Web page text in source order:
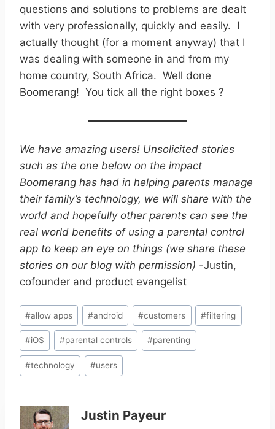
questions and solutions to problems are dealt
with very professionally, quickly and easily. I
actually thought (for a moment anyway) that I
was dealing with someone in and from my
home country, South Africa. Well done
Boomerang! You tick all the right boxes ?
We have amazing users! Unsolicited stories
such as the one below on the impact
Boomerang has had in helping parents manage
their family’s technology, we will share with the
world and hopefully other parents can see the
real world benefits of using a parental control
app to keep an eye on things (we share these
stories on our blog with permission) -Justin,
cofounder and product evangelist
Post
Tags:
#allow apps #android #customers #filtering
#iOS #parental controls #parenting
#technology #users
Justin Payeur